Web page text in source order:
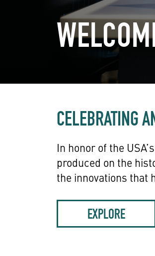
CELEBRATING
In honor of the
produced on the
the innovations that
EXPLORE